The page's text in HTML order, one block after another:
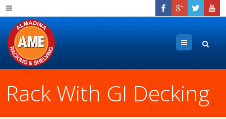
Menu
Rack With GI Decking